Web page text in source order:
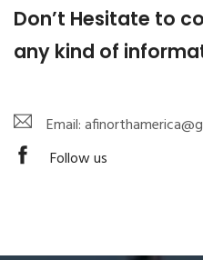
Don’t Hesitate to
any kind of
Email:
Follow us